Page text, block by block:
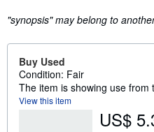
"synopsis" may belong to
Buy Used
Condition: Fair
The item is showing use from
View this item
US$